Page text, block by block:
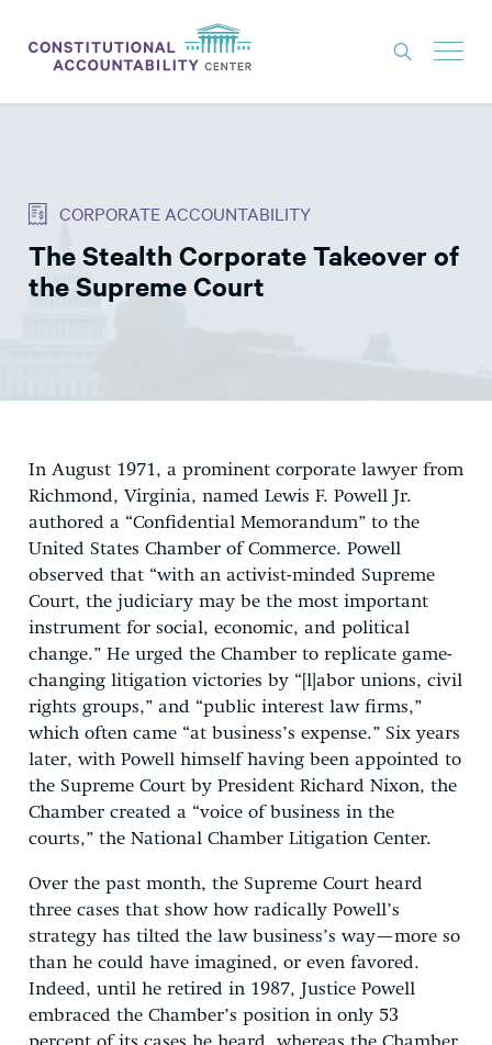
THINK TANK
NEWS
EXPERTS
DONATE
CORPORATE ACCOUNTABILITY
The Stealth Corporate Takeover of
the Supreme Court
In August 1971, a prominent corporate lawyer from
Richmond, Virginia, named Lewis F. Powell Jr.
authored a “Confidential Memorandum” to the
United States Chamber of Commerce. Powell
observed that “with an activist-minded Supreme
Court, the judiciary may be the most important
instrument for social, economic, and political
change.” He urged the Chamber to replicate game-
changing litigation victories by “[l]abor unions, civil
rights groups,” and “public interest law firms,”
which often came “at business’s expense.” Six years
later, with Powell himself having been appointed to
the Supreme Court by President Richard Nixon, the
Chamber created a “voice of business in the
courts,” the National Chamber Litigation Center.
Over the past month, the Supreme Court heard
three cases that show how radically Powell’s
strategy has tilted the law business’s way—more so
than he could have imagined, or even favored.
Indeed, until he retired in 1987, Justice Powell
embraced the Chamber’s position in only 53